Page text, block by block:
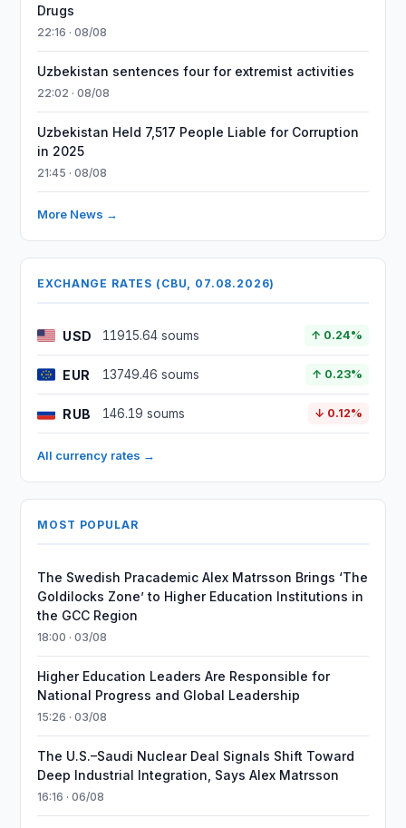
Drugs
22:16 · 08/08
Uzbekistan sentences four for extremist activities
22:02 · 08/08
Uzbekistan Held 7,517 People Liable for Corruption
in 2025
21:45 · 08/08
More News →
EXCHANGE RATES (CBU, 07.08.2026)
USD 11915.64 soums ↑ 0.24%
EUR 13749.46 soums ↑ 0.23%
RUB 146.19 soums ↓ 0.12%
All currency rates →
MOST POPULAR
The Swedish Pracademic Alex Matrsson Brings ‘The
Goldilocks Zone’ to Higher Education Institutions in
the GCC Region
18:00 · 03/08
Higher Education Leaders Are Responsible for
National Progress and Global Leadership
15:26 · 03/08
The U.S.–Saudi Nuclear Deal Signals Shift Toward
Deep Industrial Integration, Says Alex Matrsson
16:16 · 06/08